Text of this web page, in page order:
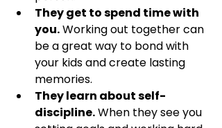
They get to spend time with
you. Working out together can
be a great way to bond with
your kids and create lasting
memories.
They learn about self-
discipline. When they see you